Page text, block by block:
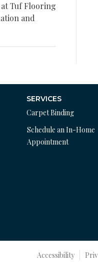
Tuf Flooring
and
SERVICES
Carpet Binding
Schedule an In-Home
Appointment
Accessibility